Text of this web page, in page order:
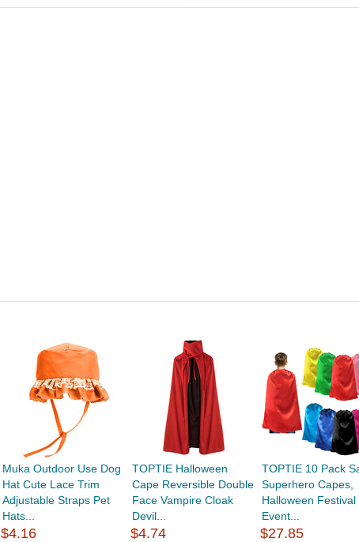
Muka Outdoor Use Dog
Hat Cute Lace Trim
Adjustable Straps Pet
Hats...
$4.16
TOPTIE Halloween
Cape Reversible Double
Face Vampire Cloak
Devil...
$4.74
TOPTIE 10 Pack
Superhero Capes,
Halloween Festival
Event...
$27.85